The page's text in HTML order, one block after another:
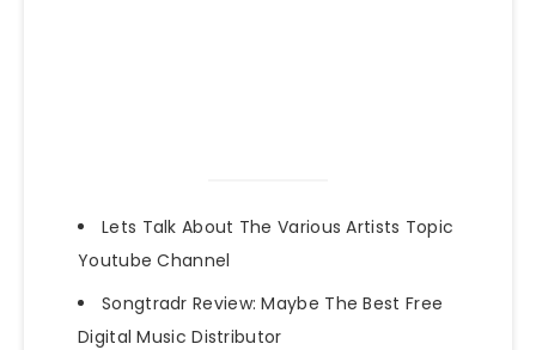
Lets Talk About The Various Artists Topic
Youtube Channel
Songtradr Review: Maybe The Best Free
Digital Music Distributor